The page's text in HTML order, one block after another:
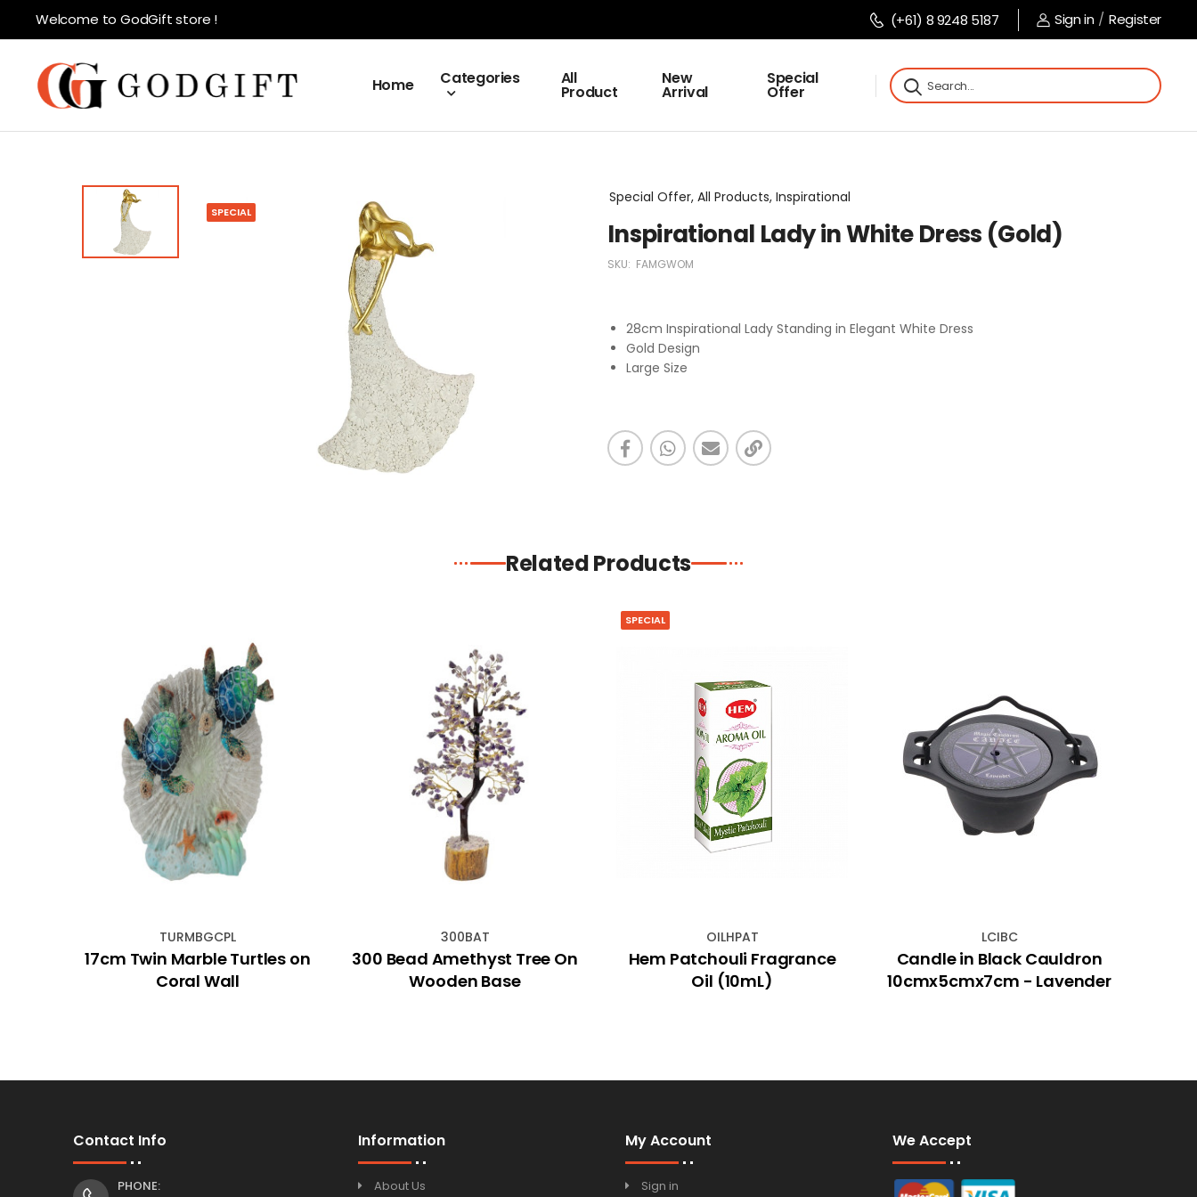
Welcome to GodGift store ! (+61) 8 9248 5187 Sign in / Register
Home Categories All
Product
New
Arrival
Special
Offer
SPECIAL
Special Offer, All Products, Inspirational
Inspirational Lady in White Dress (Gold)
SKU: FAMGWOM
28cm Inspirational Lady Standing in Elegant White Dress
Gold Design
Large Size
Related Products
TURMBGCPL
17cm Twin Marble Turtles on
Coral Wall
300BAT
300 Bead Amethyst Tree On
Wooden Base
SPECIAL
OILHPAT
Hem Patchouli Fragrance
Oil (10mL)
LCIBC
Candle in Black Cauldron
10cmx5cmx7cm - Lavender
Contact Info
PHONE:
Information
About Us
My Account
Sign in
We Accept